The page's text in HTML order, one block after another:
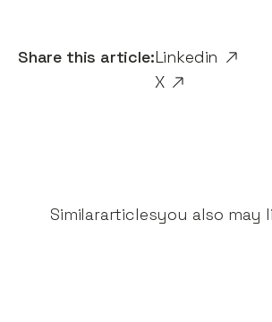
Share this article:Linkedin
X
Similararticlesyou also may